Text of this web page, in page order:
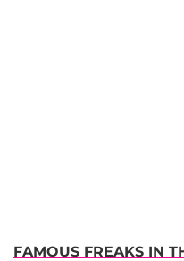
FAMOUS FREAKS IN